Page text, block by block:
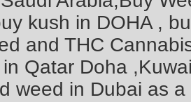
kush in DOHA ,
and THC
Qatar Doha
weed in Dubai as